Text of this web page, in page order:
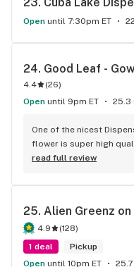
Open until 7:30pm ET
24. Good Leaf -
4.4 (26)
Open until 9pm ET 25.3
One of the nicest
flower is super high
read full review
25. Alien Greenz
4.9 (128)
1 deal
Pickup
Open until 10pm ET